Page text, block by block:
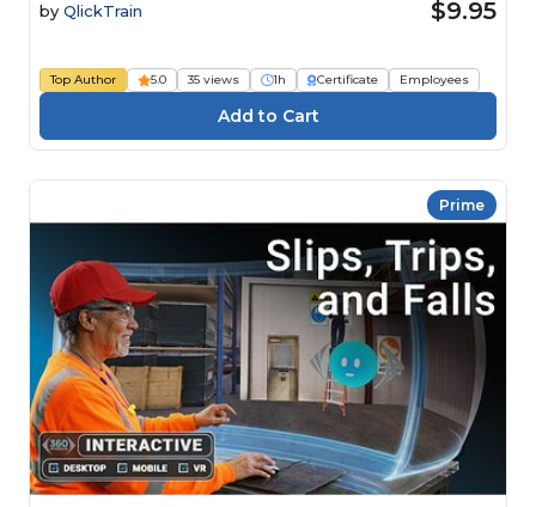
by QlickTrain $9.95
Top Author 5.0 35 views 1h Certificate Employees
Prime